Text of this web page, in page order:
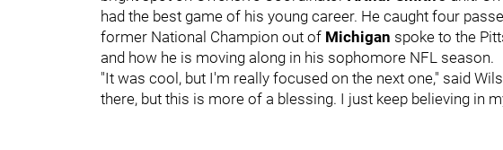
had the best game of his young career. He caught four
former National Champion out of Michigan spoke to the
and how he is moving along in his sophomore NFL season.
"It was cool, but I'm really focused on the next one," said
there, but this is more of a blessing. I just keep believing in